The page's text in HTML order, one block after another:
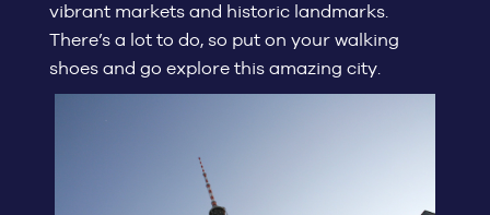
vibrant markets and historic landmarks.
There’s a lot to do, so put on your walking
shoes and go explore this amazing city.